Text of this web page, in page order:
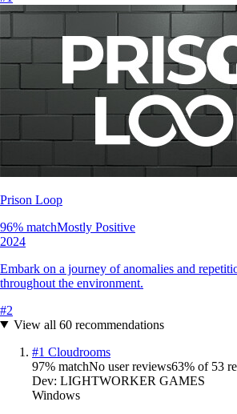
Prison Loop
96% matchMostly Positive
2024
Embark on a journey of anomalies and
throughout the environment.
#2
View all 60recommendations
#1 Cloudrooms
97% matchNo user reviews63% of 53
Dev: LIGHTWORKER GAMES
Windows